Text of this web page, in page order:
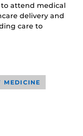
attend medical
delivery and
care to
MEDICINE